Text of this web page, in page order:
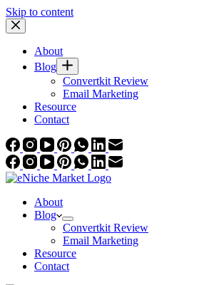
Skip to content
About
Blog
Convertkit Review
Email Marketing
Resource
Contact
About
Blog
Convertkit Review
Email Marketing
Resource
Contact